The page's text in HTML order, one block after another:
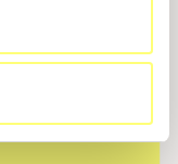
2HG